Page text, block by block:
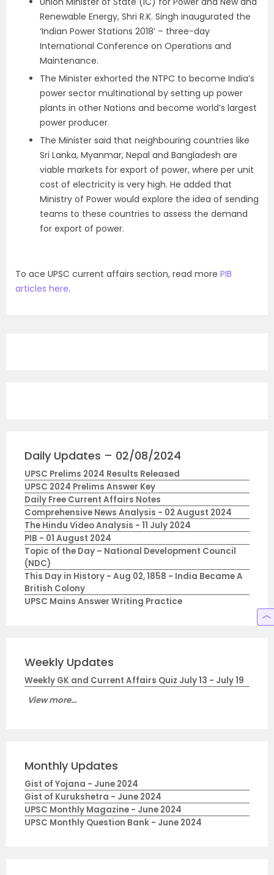
Renewable Energy, Shri R.K. Singh inaugurated the
‘Indian Power Stations 2018’ – three-day
International Conference on Operations and
Maintenance.
The Minister exhorted the NTPC to become India’s
power sector multinational by setting up power
plants in other Nations and become world’s largest
power producer.
The Minister said that neighbouring countries like
Sri Lanka, Myanmar, Nepal and Bangladesh are
viable markets for export of power, where per unit
cost of electricity is very high. He added that
Ministry of Power would explore the idea of sending
teams to these countries to assess the demand
for export of power.
To ace UPSC current affairs section, read more PIB
articles here.
Daily Updates – 02/08/2024
UPSC Prelims 2024 Results Released
UPSC 2024 Prelims Answer Key
Daily Free Current Affairs Notes
Comprehensive News Analysis - 02 August 2024
The Hindu Video Analysis - 11 July 2024
PIB - 01 August 2024
Topic of the Day – National Development Council
(NDC)
This Day in History - Aug 02, 1858 - India Became A
British Colony
UPSC Mains Answer Writing Practice
Weekly Updates
Weekly GK and Current Affairs Quiz July 13 - July 19
View more...
Monthly Updates
Gist of Yojana - June 2024
Gist of Kurukshetra - June 2024
UPSC Monthly Magazine - June 2024
UPSC Monthly Question Bank - June 2024